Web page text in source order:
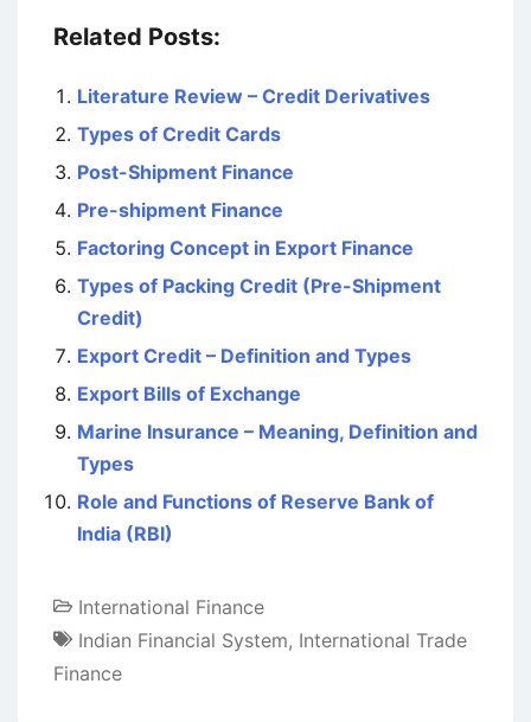
Related Posts:
Literature Review – Credit Derivatives
Types of Credit Cards
Post-Shipment Finance
Pre-shipment Finance
Factoring Concept in Export Finance
Types of Packing Credit (Pre-Shipment
Credit)
Export Credit – Definition and Types
Export Bills of Exchange
Marine Insurance – Meaning, Definition and
Types
Role and Functions of Reserve Bank of
India (RBI)
International Finance
Indian Financial System, International Trade
Finance